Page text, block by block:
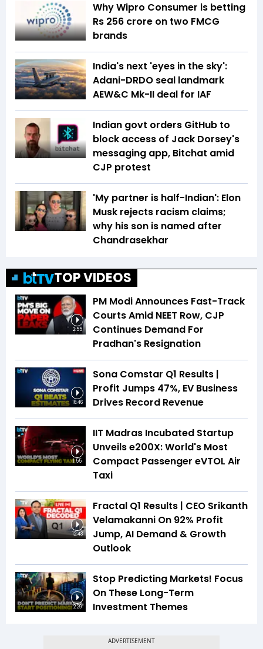
Why Wipro Consumer is betting
Rs 256 crore on two FMCG
brands
India's next 'eyes in the sky':
Adani-DRDO seal landmark
AEW&C Mk-II deal for IAF
Indian govt orders GitHub to
block access of Jack Dorsey's
messaging app, Bitchat amid
CJP protest
'My partner is half-Indian': Elon
Musk rejects racism claims;
why his son is named after
Chandrasekhar
TOP VIDEOS
2:55
PM Modi Announces Fast-Track
Courts Amid NEET Row, CJP
Continues Demand For
Pradhan's Resignation
16:46
Sona Comstar Q1 Results |
Profit Jumps 47%, EV Business
Drives Record Revenue
1:55
IIT Madras Incubated Startup
Unveils e200X: World's Most
Compact Passenger eVTOL Air
Taxi
12:43
Fractal Q1 Results | CEO Srikanth
Velamakanni On 92% Profit
Jump, AI Demand & Growth
Outlook
2:29
Stop Predicting Markets! Focus
On These Long-Term
Investment Themes